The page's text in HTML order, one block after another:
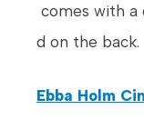
comes with a
d on the back.
Ebba Holm